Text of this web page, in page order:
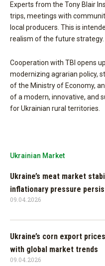
Experts from the Tony Blair
trips, meetings with
local producers. This is
realism of the future strategy.
Cooperation with TBI opens
modernizing agrarian policy,
of the Ministry of Economy,
of a modern, innovative, and
for Ukrainian rural territories.
Ukrainian Market
Ukraine’s meat market
inflationary pressure
09.04.2026
Ukraine’s corn export
with global market trends
09.04.2026